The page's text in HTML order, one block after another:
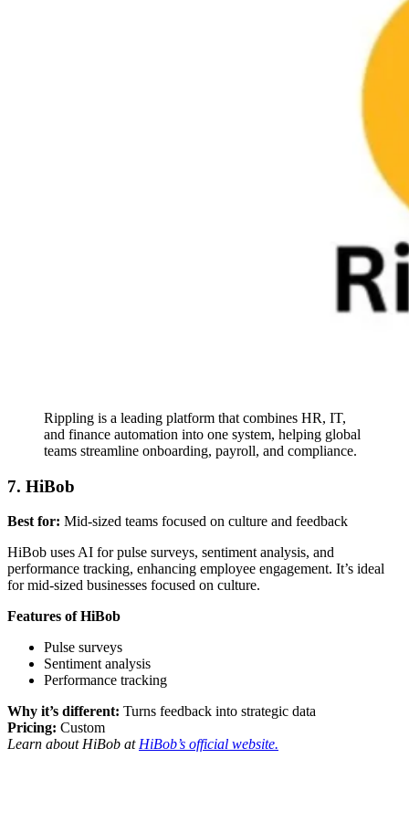
Rippling is a leading platform that combines HR, IT,
and finance automation into one system, helping global
teams streamline onboarding, payroll, and compliance.
7. HiBob
Best for: Mid-sized teams focused on culture and feedback
HiBob uses AI for pulse surveys, sentiment analysis, and
performance tracking, enhancing employee engagement. It’s ideal
for mid-sized businesses focused on culture.
Features of HiBob
Pulse surveys
Sentiment analysis
Performance tracking
Why it’s different: Turns feedback into strategic data
Pricing: Custom
Learn about HiBob at HiBob’s official website.